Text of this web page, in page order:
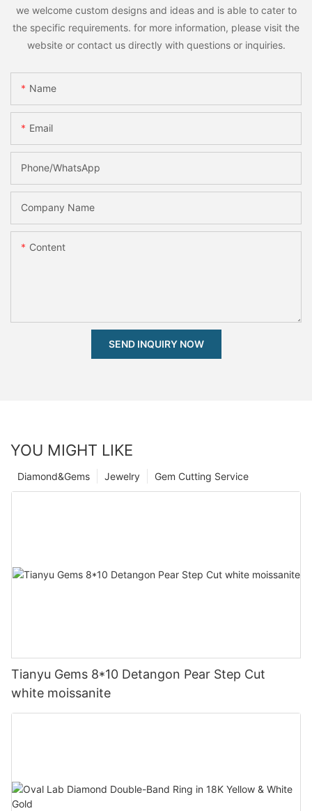
we welcome custom designs and ideas and is able to cater to
the specific requirements. for more information, please visit the
website or contact us directly with questions or inquiries.
Name
Email
Phone/whatsApp
Company Name
Content
SEND INQUIRY NOW
YOU MIGHT LIKE
Gem Cutting Service
Jewelry
Diamond&Gems
Tianyu Gems 8*10 Detangon Pear Step Cut
white moissanite